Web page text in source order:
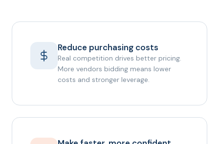
Reduce purchasing costs
Real competition drives better pricing.
More vendors bidding means lower
costs and stronger leverage.